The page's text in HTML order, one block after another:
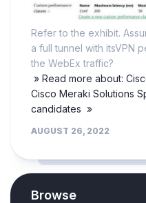
Refer to the exhibit.
a full tunnel with itsVPN
the WebEx traffic?
» Read more about:
Cisco Meraki Solutions
candidates »
AUGUST 26, 2022
Browse